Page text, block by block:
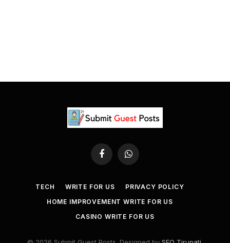
FacebookWhatsApp
TECH WRITE FOR US
PRIVACY POLICY
HOME IMPROVEMENT WRITE FOR US
CASINO WRITE FOR US